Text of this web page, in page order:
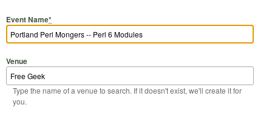
Event Name*
Venue
Type the name of a venue to search. If it doesn't exist, we'll create it for
you.